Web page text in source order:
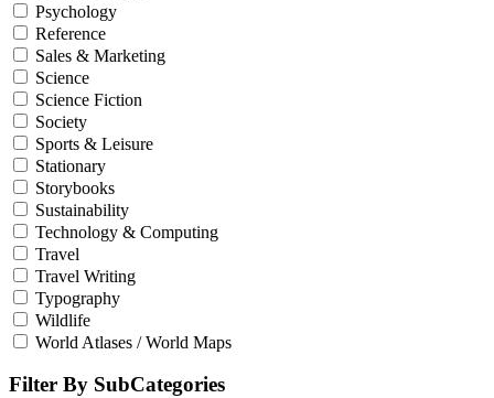
Psychology
Reference
Sales & Marketing
Science
Science Fiction
Society
Sports & Leisure
Stationary
Storybooks
Sustainability
Technology & Computing
Travel
Travel Writing
Typography
Wildlife
World Atlases / World Maps
Filter By SubCategories